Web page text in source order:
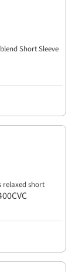
Short Sleeve
relaxed short